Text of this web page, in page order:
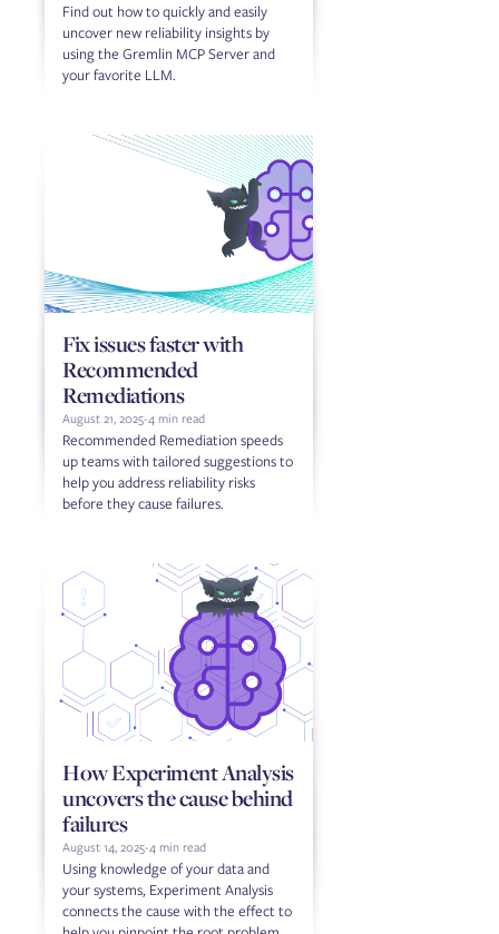
Find out how to quickly and easily
uncover new reliability insights by
using the Gremlin MCP Server and
your favorite LLM.
Fix issues faster with
Recommended
Remediations
August 21, 2025-4 min read
Recommended Remediation speeds
up teams with tailored suggestions to
help you address reliability risks
before they cause failures.
How Experiment Analysis
uncovers the cause behind
failures
August 14, 2025-4 min read
Using knowledge of your data and
your systems, Experiment Analysis
connects the cause with the effect to